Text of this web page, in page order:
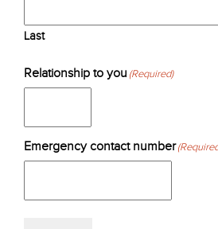
Last
Relationship to you (Required)
Emergency contact number